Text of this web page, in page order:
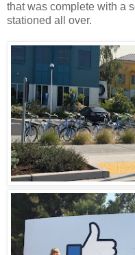
that was complete with a
stationed all over.